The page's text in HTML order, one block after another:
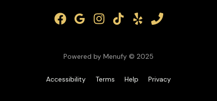
Powered by Menufy © 2025
Accessibility Terms Help Privacy